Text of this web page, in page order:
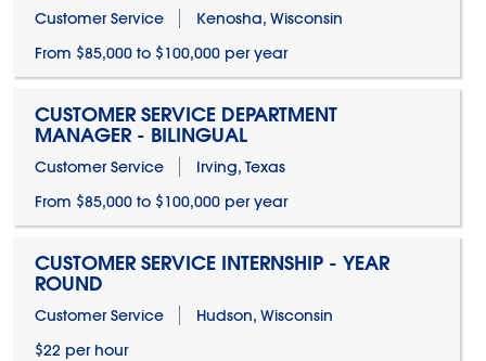
Customer Service
Kenosha, Wisconsin
From $85,000 to $100,000 per year
CUSTOMER SERVICE DEPARTMENT
MANAGER - BILINGUAL
Customer Service
Irving, Texas
From $85,000 to $100,000 per year
CUSTOMER SERVICE INTERNSHIP - YEAR
ROUND
Customer Service
Hudson, Wisconsin
$22 per hour